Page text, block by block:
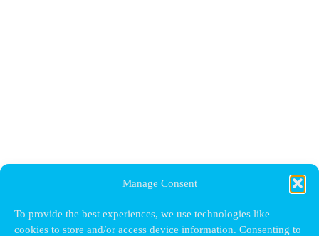
Manage Consent
To provide the best experiences, we use technologies like
cookies to store and/or access device information. Consenting to